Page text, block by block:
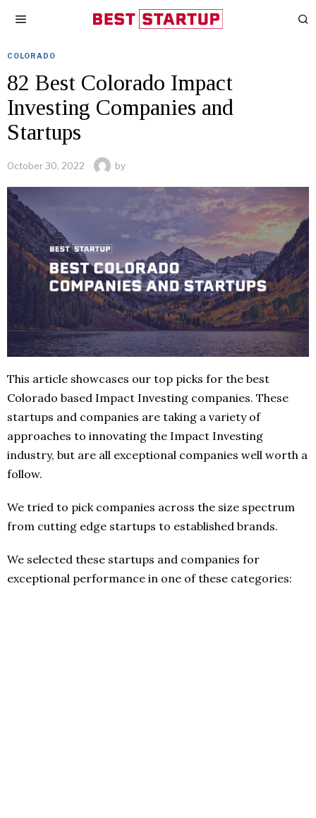
COLORADO
82 Best Colorado Impact
Investing Companies and
Startups
October 30, 2022 by
This article showcases our top picks for the best
Colorado based Impact Investing companies. These
startups and companies are taking a variety of
approaches to innovating the Impact Investing
industry, but are all exceptional companies well worth a
follow.
We tried to pick companies across the size spectrum
from cutting edge startups to established brands.
We selected these startups and companies for
exceptional performance in one of these categories: